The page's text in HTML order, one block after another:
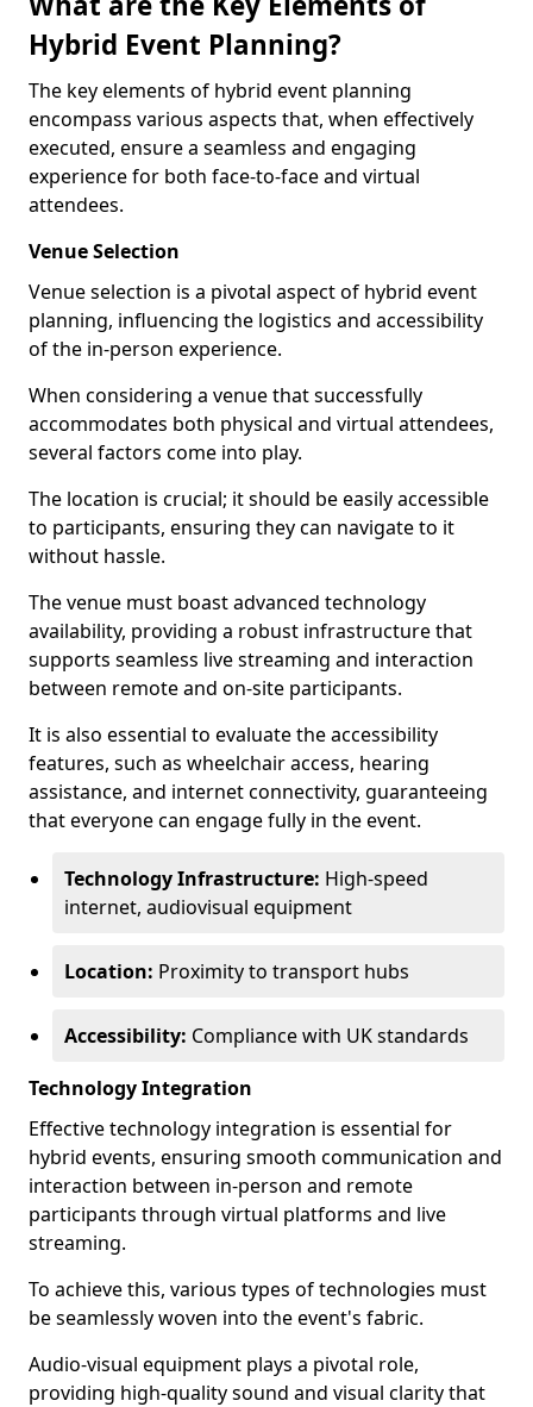
Hybrid Event Planning?
The key elements of hybrid event planning
encompass various aspects that, when effectively
executed, ensure a seamless and engaging
experience for both face-to-face and virtual
attendees.
Venue Selection
Venue selection is a pivotal aspect of hybrid event
planning, influencing the logistics and accessibility
of the in-person experience.
When considering a venue that successfully
accommodates both physical and virtual attendees,
several factors come into play.
The location is crucial; it should be easily accessible
to participants, ensuring they can navigate to it
without hassle.
The venue must boast advanced technology
availability, providing a robust infrastructure that
supports seamless live streaming and interaction
between remote and on-site participants.
It is also essential to evaluate the accessibility
features, such as wheelchair access, hearing
assistance, and internet connectivity, guaranteeing
that everyone can engage fully in the event.
Technology Infrastructure: High-speed
internet, audiovisual equipment
Location: Proximity to transport hubs
Accessibility: Compliance with UK standards
Technology Integration
Effective technology integration is essential for
hybrid events, ensuring smooth communication and
interaction between in-person and remote
participants through virtual platforms and live
streaming.
To achieve this, various types of technologies must
be seamlessly woven into the event's fabric.
Audio-visual equipment plays a pivotal role,
providing high-quality sound and visual clarity that